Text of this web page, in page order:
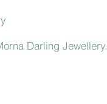
Darling Jewellery.